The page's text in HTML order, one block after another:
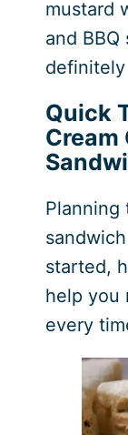
mustard
and
Quick
Cream
Planning
started,
help you
every